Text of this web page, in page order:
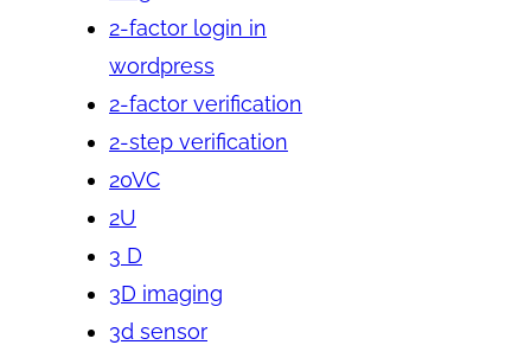
2-factor login in
wordpress
2-factor verification
2-step verification
20VC
2U
3 D
3D imaging
3d sensor